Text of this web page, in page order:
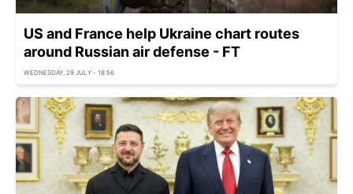
US and France help Ukraine chart routes
around Russian air defense - FT
WEDNESDAY, 29 JULY - 18:56